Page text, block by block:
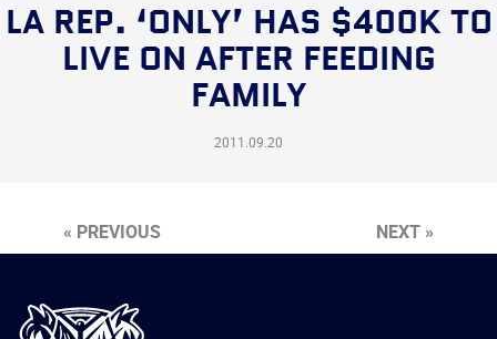
LA REP. ‘ONLY’ HAS $400K TO
LIVE ON AFTER FEEDING
FAMILY
2011.09.20
« PREVIOUS NEXT »
International